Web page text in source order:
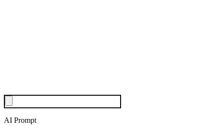
AI Prompt